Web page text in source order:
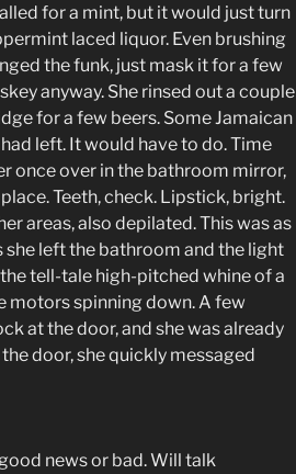
for a mint, but it would just turn
laced liquor. Even brushing
the funk, just mask it for a few
anyway. She rinsed out a couple
for a few beers. Some Jamaican
left. It would have to do. Time
once over in the bathroom mirror,
Teeth, check. Lipstick, bright.
areas, also depilated. This was as
she left the bathroom and the light
tell-tale high-pitched whine of a
motors spinning down. A few
at the door, and she was already
door, she quickly messaged
news or bad. Will talk